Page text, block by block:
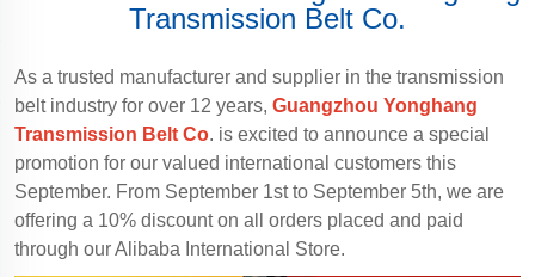
Transmission Belt Co.
As a trusted manufacturer and supplier in the transmission
belt industry for over 12 years, Guangzhou Yonghang
Transmission Belt Co. is excited to announce a special
promotion for our valued international customers this
September. From September 1st to September 5th, we are
offering a 10% discount on all orders placed and paid
through our Alibaba International Store.